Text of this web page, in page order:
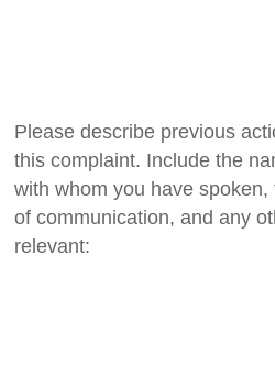
Please describe previous
this complaint. Include the
with whom you have
of communication, and any
relevant: